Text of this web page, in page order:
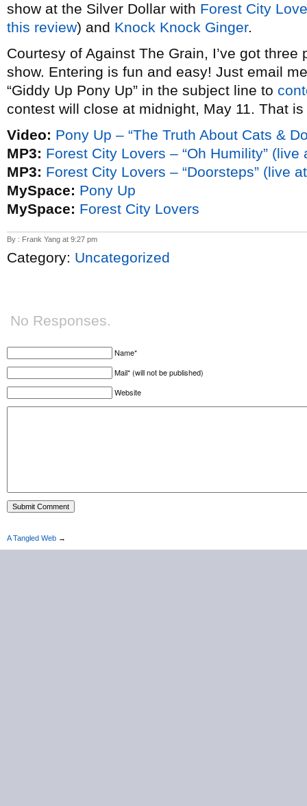
show at the Silver Dollar with Forest City
this review) and Knock Knock Ginger.
Courtesy of Against The Grain, I’ve got
show. Entering is fun and easy! Just email
“Giddy Up Pony Up” in the subject line to
contest will close at midnight, May 11. That is
Video: Pony Up – “The Truth About Cats &
MP3: Forest City Lovers – “Oh Humility” (live
MP3: Forest City Lovers – “Doorsteps” (live
MySpace: Pony Up
MySpace: Forest City Lovers
By : Frank Yang at 9:27 pm
Category: Uncategorized
No Responses.
Name*
Mail* (will not be published)
Website
A Tangled Web →